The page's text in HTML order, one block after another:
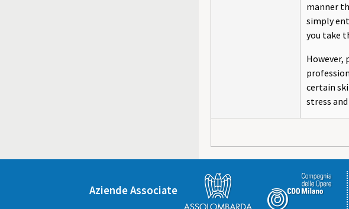
manner
simply
you take
However,
certain
stress
Aziende Associate